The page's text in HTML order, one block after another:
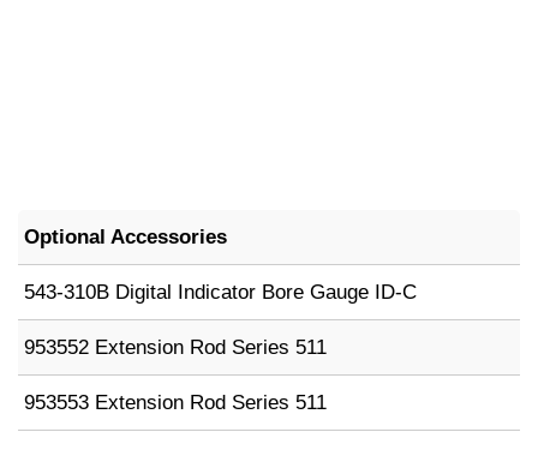
Optional Accessories
543-310B Digital Indicator Bore Gauge ID-C
953552 Extension Rod Series 511
953553 Extension Rod Series 511